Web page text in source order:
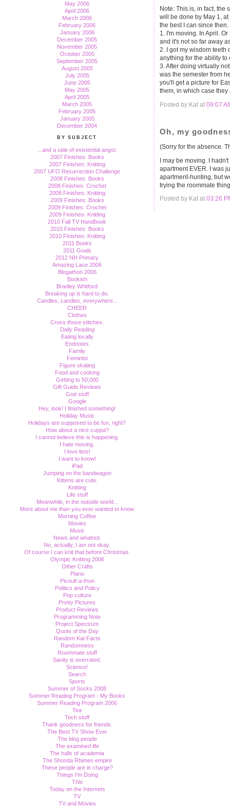
May 2006
April 2006
March 2006
February 2006
January 2006
December 2005
November 2005
October 2005
September 2005
August 2005
July 2005
June 2005
May 2005
April 2005
March 2005
February 2005
January 2005
December 2004
BY SUBJECT
...and a side of existential angst.
2007 Finishes: Books
2007 Finishes: Knitting
2007 UFO Resurrection Challenge
2008 Finishes: Books
2008 Finishes: Crochet
2008 Finishes: Knitting
2009 Finishes: Books
2009 Finishes: Crochet
2009 Finishes: Knitting
2010 Fall TV Handbook
2010 Finishes: Books
2010 Finishes: Knitting
2011 Books
2011 Goals
2012 NH Primary
Amazing Lace 2006
Blogathon 2006
Bookish
Bradley Whitford
Breaking up is hard to do.
Candles, candles, everywhere...
CHEER
Clothes
Cross those stitches.
Daily Reading
Eating locally
Endnotes
Family
Feminist
Figure skating
Food and cooking
Getting to 50,000
Gift Guide Reviews
God stuff
Google
Hey, look! I finished something!
Holiday Music
Holidays are supposed to be fun, right?
How about a nice cuppa?
I cannot believe this is happening.
I hate moving.
I love lists!
I want to know!
iPad
Jumping on the bandwagon
Kittens are cute.
Knitting
Life stuff
Meanwhile, in the outside world...
More about me than you ever wanted to know
Morning Coffee
Movies
Music
News and whatnot.
No, actually, I am not okay.
Of course I can knit that before Christmas.
Olympic Knitting 2006
Other Crafts
Piano
Picoult-a-thon
Politics and Policy
Pop culture
Pretty Pictures
Product Reviews
Programming Note
Project Spectrum
Quote of the Day
Random Kat Facts
Randomness
Roommate stuff
Sanity is overrated.
Science!
Search
Sports
Summer of Socks 2008
Summer Reading Program - My Books
Summer Reading Program 2006
Tea
Tech stuff
Thank goodness for friends.
The Best TV Show Ever
The blog people
The examined life
The halls of academia
The Shonda Rhimes empire
These people are in charge?
Things I'm Doing
TiVo
Today on the Internets
TV
TV and Movies
Note: This is, in fact, the
will be done by May 1,
the best I can since
1. I'm moving. In April.
and it's not so far away
2. I got my wisdom teeth
anything for the ability to
3. After doing virtually
was the semester from
you'll get a picture for
them, in which case
Posted by Kat at 09:07
Oh, my
(Sorry for the absence.
I may be moving. I
apartment EVER. I was
apartment-hunting, but
trying the roommate
Posted by Kat at 03:26